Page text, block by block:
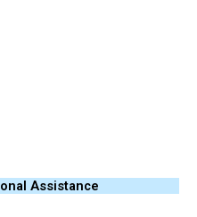
Assistance